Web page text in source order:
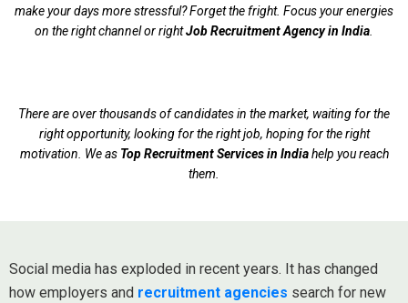
make your days more stressful? Forget the fright. Focus your energies
on the right channel or rightJob Recruitment Agency in India
There are over thousands of candidates in the market, waiting for the
right opportunity, looking for the right job, hoping for the right
motivation. We as Top Recruitment Services in Indiahelp you reach
them.
Social media has exploded in recent years. It has changed
how employers and recruitment agencies search for new